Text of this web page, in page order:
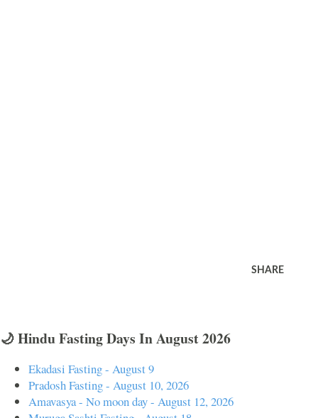
SHARE
🌙 Hindu Fasting Days In August 2026
Ekadasi Fasting - August 9
Pradosh Fasting - August 10, 2026
Amavasya - No moon day - August 12, 2026